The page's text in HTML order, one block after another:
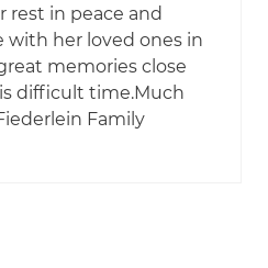
rest in peace and
with her loved ones in
memories close
difficult time.Much
Family